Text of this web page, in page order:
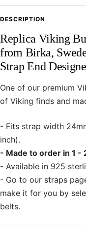
DESCRIPTION
Replica Viking
from Birka,
Strap End
One of our premium
of Viking finds and
- Fits strap width
inch).
- Made to order in 1 -
- Available in 925
- Go to our straps
make it for you by
belts.